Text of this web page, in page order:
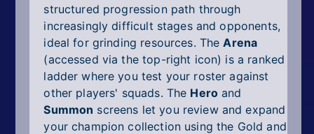
structured progression path through
increasingly difficult stages and opponents,
ideal for grinding resources. TheArena
(accessed via the top-right icon) is a ranked
ladder where you test your roster against
other players' squads. The Hero and
Summon screens let you review and expand
your champion collection using the Gold and